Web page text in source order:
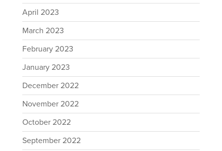
April 2023
March 2023
February 2023
January 2023
December 2022
November 2022
October 2022
September 2022